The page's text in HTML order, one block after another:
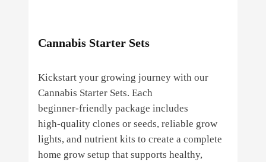
Cannabis Starter Sets
Kickstart your growing journey with our
Cannabis Starter Sets. Each
beginner‑friendly package includes
high‑quality clones or seeds, reliable grow
lights, and nutrient kits to create a complete
home grow setup that supports healthy,